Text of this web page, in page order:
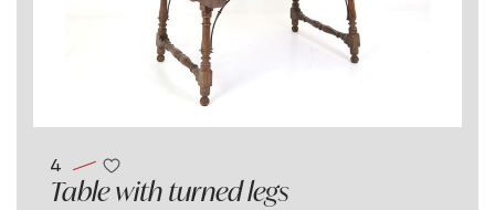
4
Table with turned legs